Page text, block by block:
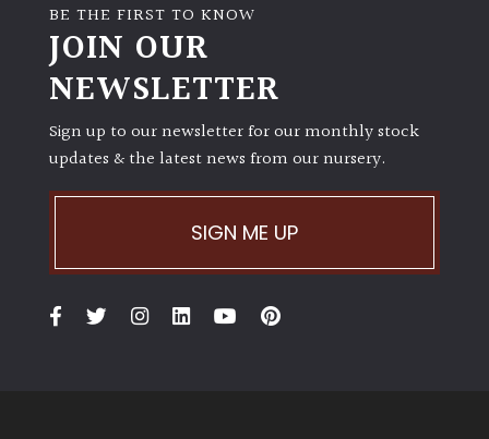
(Space
Semi-
Shade
Shade
BE THE FIRST TO KNOW
JOIN OUR
NEWSLETTER
Sign up to our newsletter for our monthly stock
updates & the latest news from our nursery.
SIGN ME UP